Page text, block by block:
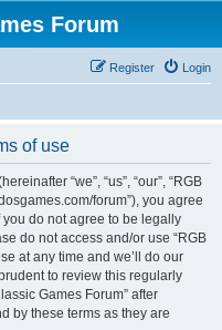
Forum
Login
Register
of use
“we”, “us”, “our”, “RGB
forum”), you agree
do not agree to be legally
do not access and/or use “RGB
at any time and we’ll do our
to review this regularly
Games Forum” after
by these terms as they are